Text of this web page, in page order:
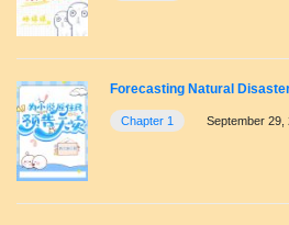
Forecasting Natural
Chapter 1 September 29,